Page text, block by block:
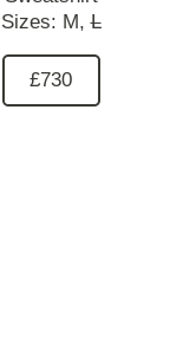
Sizes: M, L
£730